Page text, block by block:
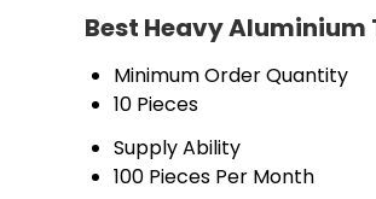
Best Heavy Aluminium
Minimum Order Quantity
10 Pieces
Supply Ability
100 Pieces Per Month